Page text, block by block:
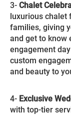
3- Chalet
luxurious chalet
families, giving
and get to know
engagement
custom
and beauty to
4- Exclusive
with top-tier